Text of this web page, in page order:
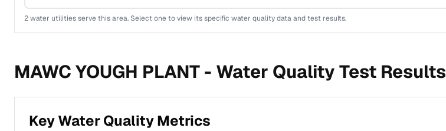
2water utilities serve this area. Select one to view its specific water quality data and test results.
MAWC YOUGH PLANT - Water Quality Test Results
Key Water Quality Metrics